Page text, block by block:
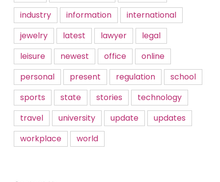
industry
information
international
jewelry
latest lawyer
legal
leisure
newest office
online
personal
present regulation
school
sports
state stories
technology
travel
university update
updates
workplace
world